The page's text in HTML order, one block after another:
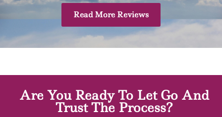
Read More Reviews
Are You Ready To Let Go And
Trust The Process?